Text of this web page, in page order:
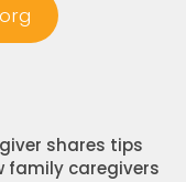
shares tips
family caregivers